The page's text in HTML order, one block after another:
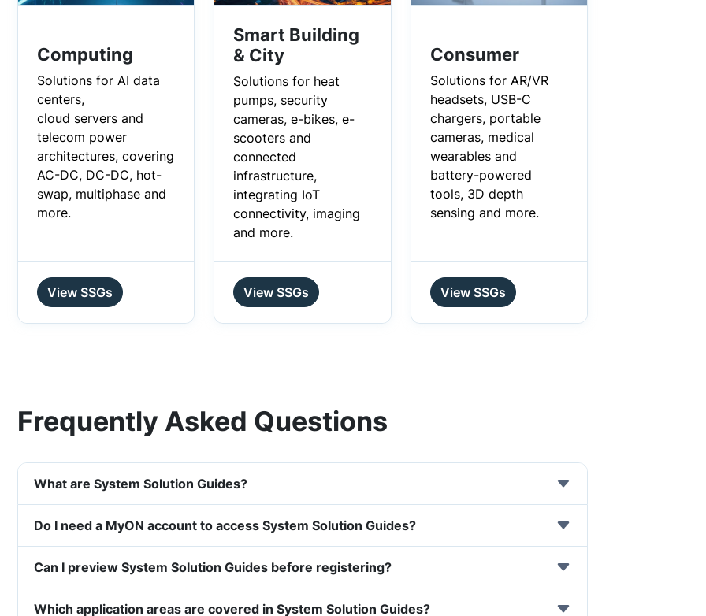
Computing
Solutions for AI data
centers,
cloud servers and
telecom power
architectures, covering
AC-DC, DC-DC, hot-
swap, multiphase and
more.
View SSGs
Smart Building
& City
Solutions for heat
pumps, security
cameras, e-bikes, e-
scooters and
connected
infrastructure,
integrating IoT
connectivity, imaging
and more.
View SSGs
Consumer
Solutions for AR/VR
headsets, USB-C
chargers, portable
cameras, medical
wearables and
battery-powered
tools, 3D depth
sensing and more.
View SSGs
Frequently Asked Questions
What are System Solution Guides?
Do I need a MyON account to access System Solution Guides?
Can I preview System Solution Guides before registering?
Which application areas are covered in System Solution Guides?